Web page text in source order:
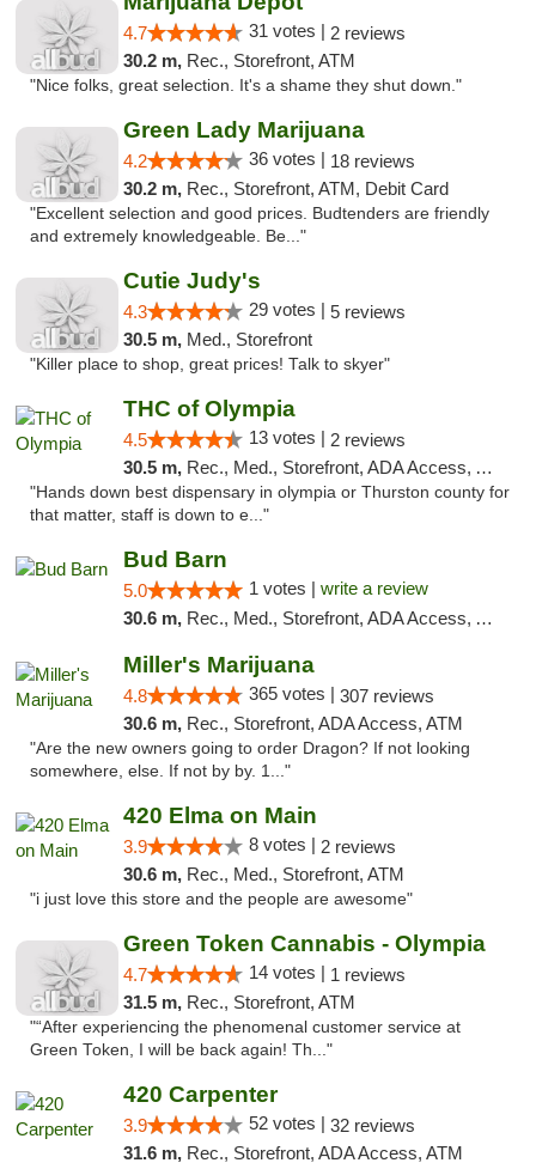
4.7 31 votes | 2 reviews
30.2 m, Rec., Storefront, ATM
"Nice folks, great selection. It's a shame they shut down."
Green Lady Marijuana
4.2 36 votes | 18 reviews
30.2 m, Rec., Storefront, ATM, Debit Card
"Excellent selection and good prices. Budtenders are friendly
and extremely knowledgeable. Be..."
Cutie Judy's
4.3 29 votes | 5 reviews
30.5 m, Med., Storefront
"Killer place to shop, great prices! Talk to skyer"
THC of Olympia
4.5 13 votes | 2 reviews
30.5 m, Rec., Med., Storefront, ADA Access, ATM, Pickup
"Hands down best dispensary in olympia or Thurston county for
that matter, staff is down to e..."
Bud Barn
5.0 1 votes | write a review
30.6 m, Rec., Med., Storefront, ADA Access, ATM, Pickup
Miller's Marijuana
4.8 365 votes | 307 reviews
30.6 m, Rec., Storefront, ADA Access, ATM
"Are the new owners going to order Dragon? If not looking
somewhere, else. If not by by. 1..."
420 Elma on Main
3.9 8 votes | 2 reviews
30.6 m, Rec., Med., Storefront, ATM
"i just love this store and the people are awesome"
Green Token Cannabis - Olympia
4.7 14 votes | 1 reviews
31.5 m, Rec., Storefront, ATM
"“After experiencing the phenomenal customer service at
Green Token, I will be back again! Th..."
420 Carpenter
3.9 52 votes | 32 reviews
31.6 m, Rec., Storefront, ADA Access, ATM